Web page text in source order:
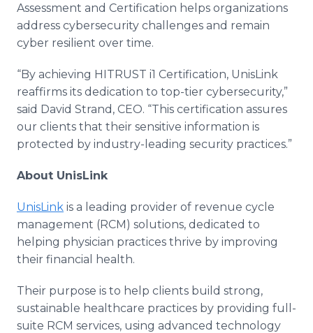
Assessment and Certification helps organizations
address cybersecurity challenges and remain
cyber resilient over time.
“By achieving HITRUST i1 Certification, UnisLink
reaffirms its dedication to top-tier cybersecurity,”
said David Strand, CEO. “This certification assures
our clients that their sensitive information is
protected by industry-leading security practices.”
About UnisLink
UnisLink is a leading provider of revenue cycle
management (RCM) solutions, dedicated to
helping physician practices thrive by improving
their financial health.
Their purpose is to help clients build strong,
sustainable healthcare practices by providing full-
suite RCM services, using advanced technology